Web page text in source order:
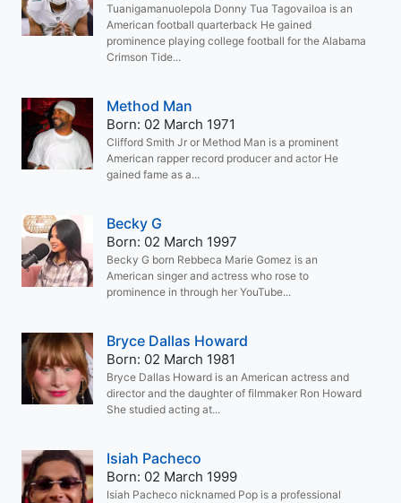
Tuanigamanuolepola Donny Tua Tagovailoa is an
American football quarterback He gained
prominence playing college football for the Alabama
Crimson Tide...
Method Man
Born: 02 March 1971
Clifford Smith Jr or Method Man is a prominent
American rapper record producer and actor He
gained fame as a...
Becky G
Born: 02 March 1997
Becky G born Rebbeca Marie Gomez is an
American singer and actress who rose to
prominence in through her YouTube...
Bryce Dallas Howard
Born: 02 March 1981
Bryce Dallas Howard is an American actress and
director and the daughter of filmmaker Ron Howard
She studied acting at...
Isiah Pacheco
Born: 02 March 1999
Isiah Pacheco nicknamed Pop is a professional